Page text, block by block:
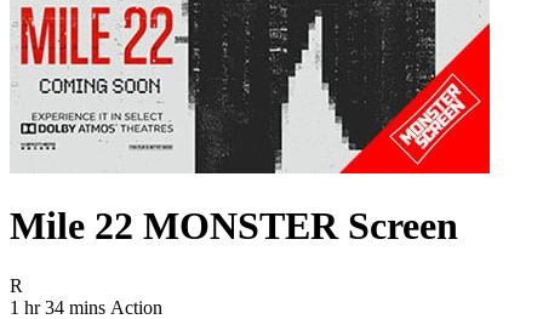
Mile 22 MONSTER Screen
R
1 hr 34 mins Movie Runtime 1 hr 34 mins
Movie genres Action
Action